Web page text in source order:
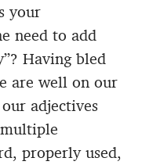
your
need to add
Having bled
are well on our
adjectives
properly used,